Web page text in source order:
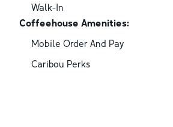
Walk-In
Coffeehouse Amenities:
Mobile Order And Pay
Caribou Perks